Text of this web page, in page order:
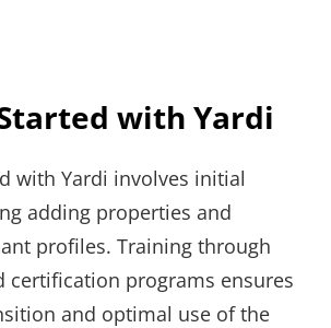
with Yardi
with Yardi involves initial
adding properties and
profiles. Training through
certification programs ensures
and optimal use of the